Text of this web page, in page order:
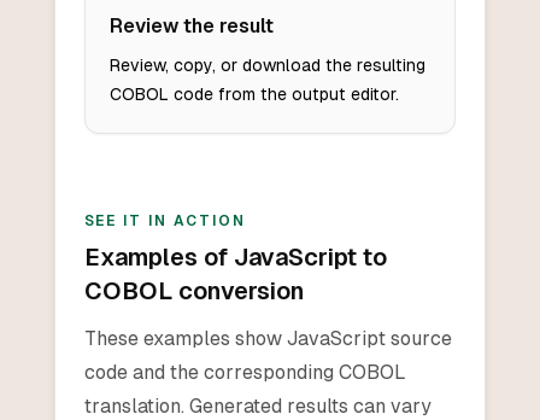
Review the result
Review, copy, or download the resulting
COBOL code from the output editor.
SEE IT IN ACTION
Examples of JavaScript to
COBOL conversion
These examples show JavaScript source
code and the corresponding COBOL
translation. Generated results can vary